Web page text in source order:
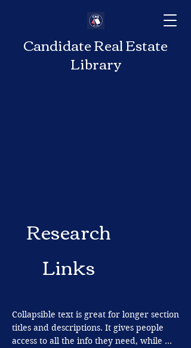
Candidate Real Estate
Library
Research
Links
Collapsible text is great for longer section
titles and descriptions. It gives people
access to all the info they need, while